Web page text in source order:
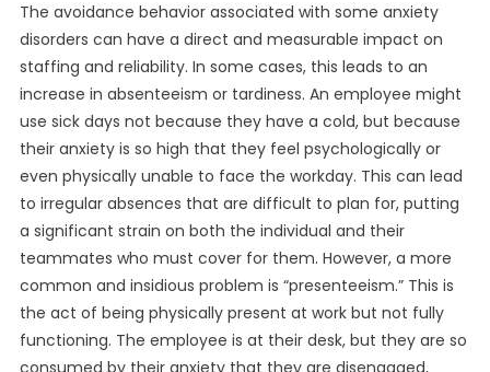
The avoidance behavior associated with some anxiety
disorders can have a direct and measurable impact on
staffing and reliability. In some cases, this leads to an
increase in absenteeism or tardiness. An employee might
use sick days not because they have a cold, but because
their anxiety is so high that they feel psychologically or
even physically unable to face the workday. This can lead
to irregular absences that are difficult to plan for, putting
a significant strain on both the individual and their
teammates who must cover for them. However, a more
common and insidious problem is “presenteeism.” This is
the act of being physically present at work but not fully
functioning. The employee is at their desk, but they are so
consumed by their anxiety that they are disengaged,